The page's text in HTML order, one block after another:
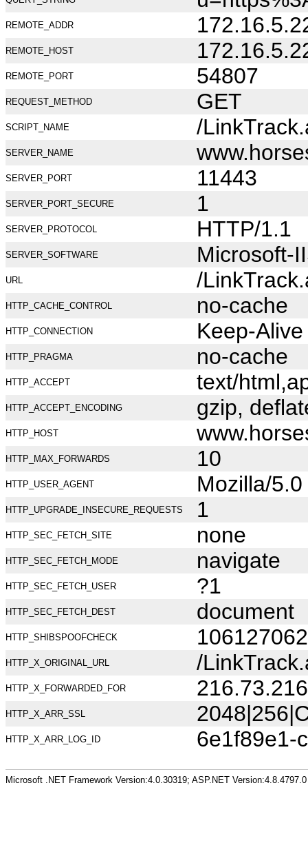
REMOTE_ADDR
REMOTE_HOST
REMOTE_PORT 54807
REQUEST_METHOD GET
SCRIPT_NAME /
SERVER_NAME
SERVER_PORT 11443
SERVER_PORT_SECURE 1
SERVER_PROTOCOL HTTP/1.1
SERVER_SOFTWARE Microsoft-
URL /
HTTP_CACHE_CONTROL no-cache
HTTP_CONNECTION Keep-Alive
HTTP_PRAGMA no-cache
HTTP_ACCEPT text/
HTTP_ACCEPT_ENCODING gzip,
HTTP_HOST
HTTP_MAX_FORWARDS 10
HTTP_USER_AGENT Mozilla/
HTTP_UPGRADE_INSECURE_REQUESTS 1
HTTP_SEC_FETCH_SITE none
HTTP_SEC_FETCH_MODE navigate
HTTP_SEC_FETCH_USER ?1
HTTP_SEC_FETCH_DEST document
HTTP_SHIBSPOOFCHECK
HTTP_X_ORIGINAL_URL /
HTTP_X_FORWARDED_FOR
HTTP_X_ARR_SSL
HTTP_X_ARR_LOG_ID 6e1f89e1-
Microsoft .NET Framework Version:4.0.30319; ASP.NET Version:4.8.4797.0